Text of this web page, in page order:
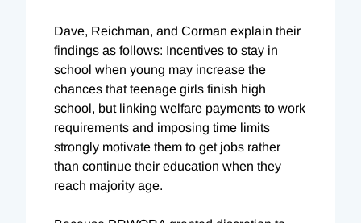
Dave, Reichman, and Corman explain their
findings as follows: Incentives to stay in
school when young may increase the
chances that teenage girls finish high
school, but linking welfare payments to work
requirements and imposing time limits
strongly motivate them to get jobs rather
than continue their education when they
reach majority age.